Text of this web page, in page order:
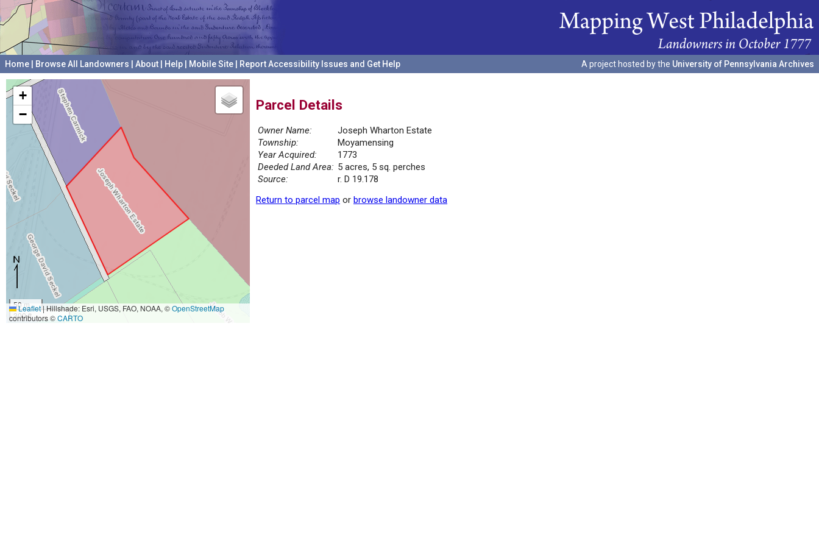
Home Browse All Landowners About Help Mobile Site Report Accessibility Issues and Get Help A project hosted by the University of Pennsylvania Archives
+
−
50 m
300 ft
Leaflet|Hillshade: Esri, USGS, FAO, NOAA, ©OpenStreetMap
contributors ©CARTO
Parcel Details
Owner Name:
Joseph Wharton Estate
Township:
Moyamensing
Year Acquired:
1773
Deeded Land Area: 5 acres, 5 sq. perches
Source:
r. D 19.178
Return to parcel map or browse landowner data